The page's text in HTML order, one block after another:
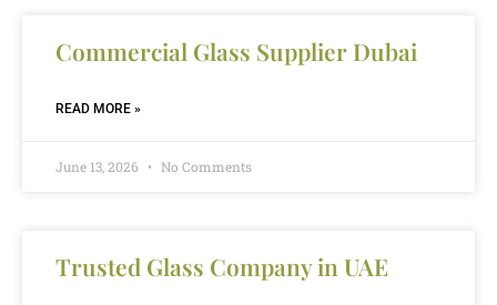
Commercial Glass Supplier Dubai
READ MORE »
June 13, 2026 No Comments
Trusted Glass Company in UAE